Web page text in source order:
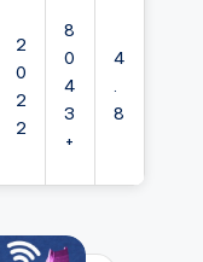
2
0
2
2
8
0
4
3
+
4
.
8